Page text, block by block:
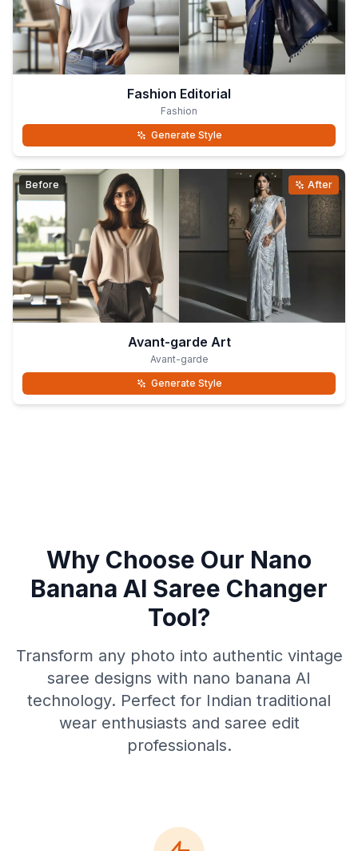
Fashion Editorial
Fashion
Generate Style
Before After
Avant-garde Art
Avant-garde
Generate Style
Why Choose Our Nano
Banana AI Saree Changer
Tool?
Transform any photo into authentic vintage
saree designs with nano banana AI
technology. Perfect for Indian traditional
wear enthusiasts and saree edit
professionals.